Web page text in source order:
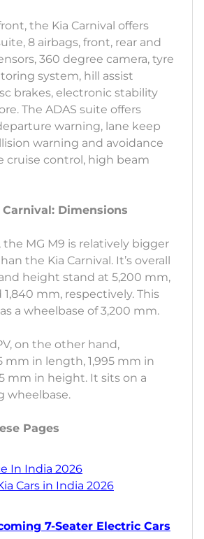
the Kia Carnival offers
8 airbags, front, rear and
360 degree camera, tyre
system, hill assist
brakes, electronic stability
The ADAS suite offers
warning, lane keep
warning and avoidance
cruise control, high beam
Carnival: Dimensions
the MG M9 is relatively bigger
the Kia Carnival. It’s overall
height stand at 5,200 mm,
mm, respectively. This
a wheelbase of 3,200 mm.
on the other hand,
mm in length, 1,995 mm in
mm in height. It sits on a
wheelbase.
Pages
In India 2026
Cars in India 2026
7-Seater Electric Cars